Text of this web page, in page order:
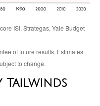
ISI, Strategas, Yale Budget
of future results. Estimates
to change.
Tailwinds